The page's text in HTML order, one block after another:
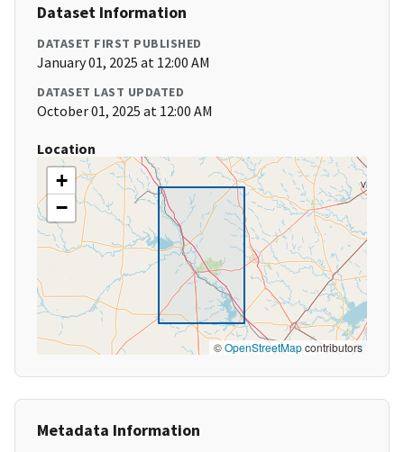
Dataset Information
DATASET FIRST PUBLISHED
January 01, 2025 at 12:00 AM
DATASET LAST UPDATED
October 01, 2025 at 12:00 AM
Location
+
−
©OpenStreetMapcontributors
Metadata Information